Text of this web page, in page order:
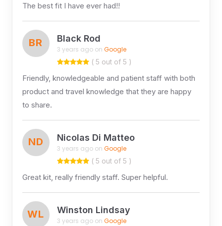
The best fit I have ever had!!
BR Black Rod
3 years ago on Google
( 5 out of 5 )
Friendly, knowledgeable and patient staff with both
product and travel knowledge that they are happy
to share.
ND Nicolas Di Matteo
3 years ago on Google
( 5 out of 5 )
Great kit, really friendly staff. Super helpful.
WL Winston Lindsay
3 years ago on Google